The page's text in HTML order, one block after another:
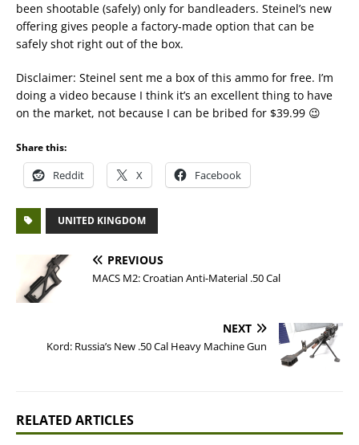
been shootable (safely) only for bandleaders. Steinel’s new
offering gives people a factory-made option that can be
safely shot right out of the box.
Disclaimer: Steinel sent me a box of this ammo for free. I’m
doing a video because I think it’s an excellent thing to have
on the market, not because I can be bribed for $39.99 😉
Share this:
Reddit X Facebook
UNITED KINGDOM
PREVIOUS
MACS M2: Croatian Anti-Material .50 Cal
NEXT
Kord: Russia’s New .50 Cal Heavy Machine Gun
RELATED ARTICLES